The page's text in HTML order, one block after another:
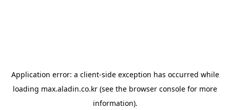
Application error: a client-side exception has occurred while
loading max.aladin.co.kr (see the browser console for more
information).